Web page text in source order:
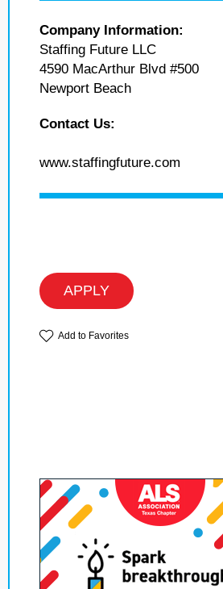
Company Information:
Staffing Future LLC
4590 MacArthur Blvd #500
Newport Beach
Contact Us:
www.staffingfuture.com
APPLY
Add to Favorites